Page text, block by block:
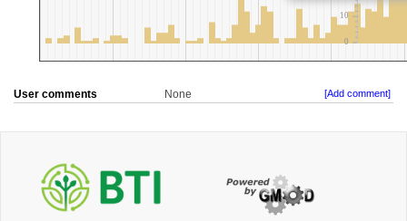
User comments None [Add comment]